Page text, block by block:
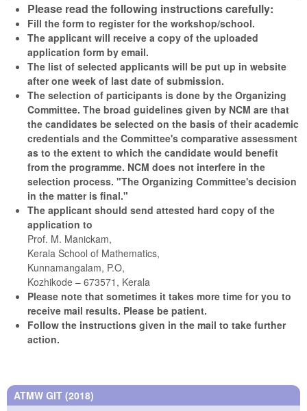
Please read the following instructions carefully:
Fill the form to register for the workshop/school.
The applicant will receive a copy of the uploaded
application form by email.
The list of selected applicants will be put up in website
after one week of last date of submission.
The selection of participants is done by the Organizing
Committee. The broad guidelines given by NCM are that
the candidates be selected on the basis of their academic
credentials and the Committee's comparative assessment
as to the extent to which the candidate would benefit
from the programme. NCM does not interfere in the
selection process. "The Organizing Committee's decision
in the matter is final."
The applicant should send attested hard copy of the
application to
Prof. M. Manickam,
Kerala School of Mathematics,
Kunnamangalam, P.O,
Kozhikode – 673571, Kerala
Please note that sometimes it takes more time for you to
receive mail results. Please be patient.
Follow the instructions given in the mail to take further
action.
ATMW GIT (2018)